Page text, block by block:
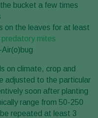
bucket a few times
on the leaves for at least
predatory mites
on climate, crop and
adjusted to the particular
soon after planting
range from 50-250
repeated at least 3